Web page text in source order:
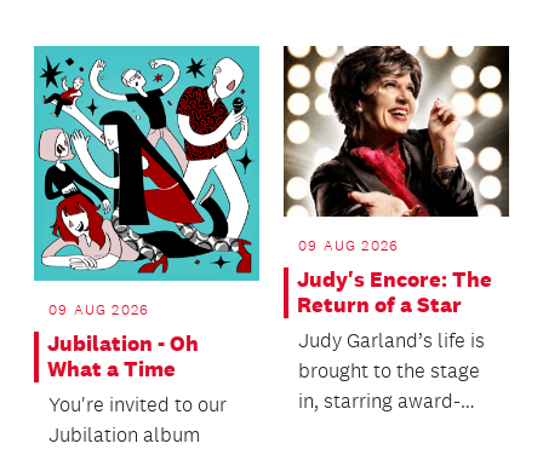
09 AUG 2026
Jubilation - Oh
What a Time
You're invited to our
Jubilation album
09 AUG 2026
Judy's Encore: The
Return of a Star
Judy Garland’s life is
brought to the stage
in, starring award-